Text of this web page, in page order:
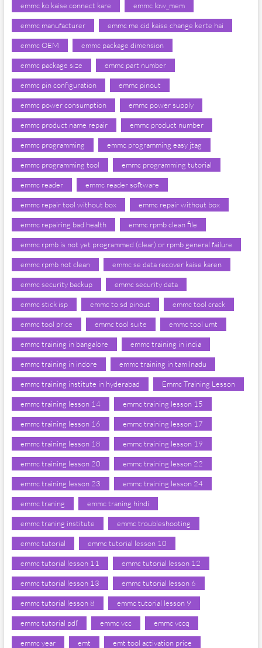
emmc ko kaise connect kare emmc low_mem
emmc manufacturer emmc me cid kaise change kerte hai
emmc OEM emmc package dimension
emmc package size emmc part number
emmc pin configuration emmc pinout
emmc power consumption emmc power supply
emmc product name repair emmc product number
emmc programming emmc programming easy jtag
emmc programming tool emmc programming tutorial
emmc reader emmc reader software
emmc repair tool without box emmc repair without box
emmc repairing bad health emmc rpmb clean file
emmc rpmb is not yet programmed (clear) or rpmb general failure
emmc rpmb not clean emmc se data recover kaise karen
emmc security backup emmc security data
emmc stick isp emmc to sd pinout emmc tool crack
emmc tool price emmc tool suite emmc tool umt
emmc training in bangalore emmc training in india
emmc training in indore emmc training in tamilnadu
emmc training institute in hyderabad Emmc Training Lesson
emmc training lesson 14 emmc training lesson 15
emmc training lesson 16 emmc training lesson 17
emmc training lesson 18 emmc training lesson 19
emmc training lesson 20 emmc training lesson 22
emmc training lesson 23 emmc training lesson 24
emmc traning emmc traning hindi
emmc traning institute emmc troubleshooting
emmc tutorial emmc tutorial lesson 10
emmc tutorial lesson 11 emmc tutorial lesson 12
emmc tutorial lesson 13 emmc tutorial lesson 6
emmc tutorial lesson 8 emmc tutorial lesson 9
emmc tutorial pdf emmc vcc emmc vccq
emmc year emt emt tool activation price